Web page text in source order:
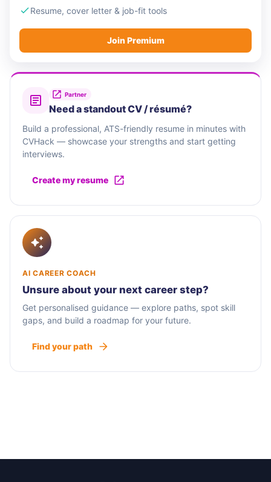
Resume, cover letter & job-fit tools
Join Premium
Partner
Need a standout CV / résumé?
Build a professional, ATS-friendly resume in minutes with
CVHack — showcase your strengths and start getting
interviews.
Create my resume
AI CAREER COACH
Unsure about your next career step?
Get personalised guidance — explore paths, spot skill
gaps, and build a roadmap for your future.
Find your path